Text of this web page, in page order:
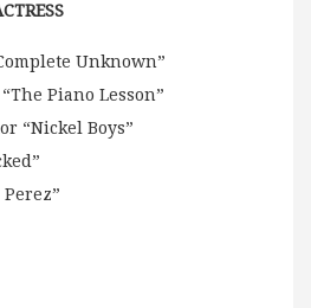
Unknown”
Piano Lesson”
“Nickel Boys”